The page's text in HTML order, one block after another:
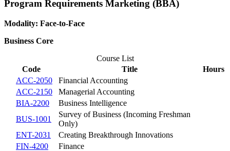
Program Requirements Marketing (BBA)
Modality: Face-to-Face
Business Core
Course List
Code
Title
Hours
ACC-2050
Financial Accounting
ACC-2150
Managerial Accounting
BIA-2200
Business Intelligence
BUS-1001
Survey of Business (Incoming Freshman
Only)
ENT-2031
Creating Breakthrough Innovations
FIN-4200
Finance